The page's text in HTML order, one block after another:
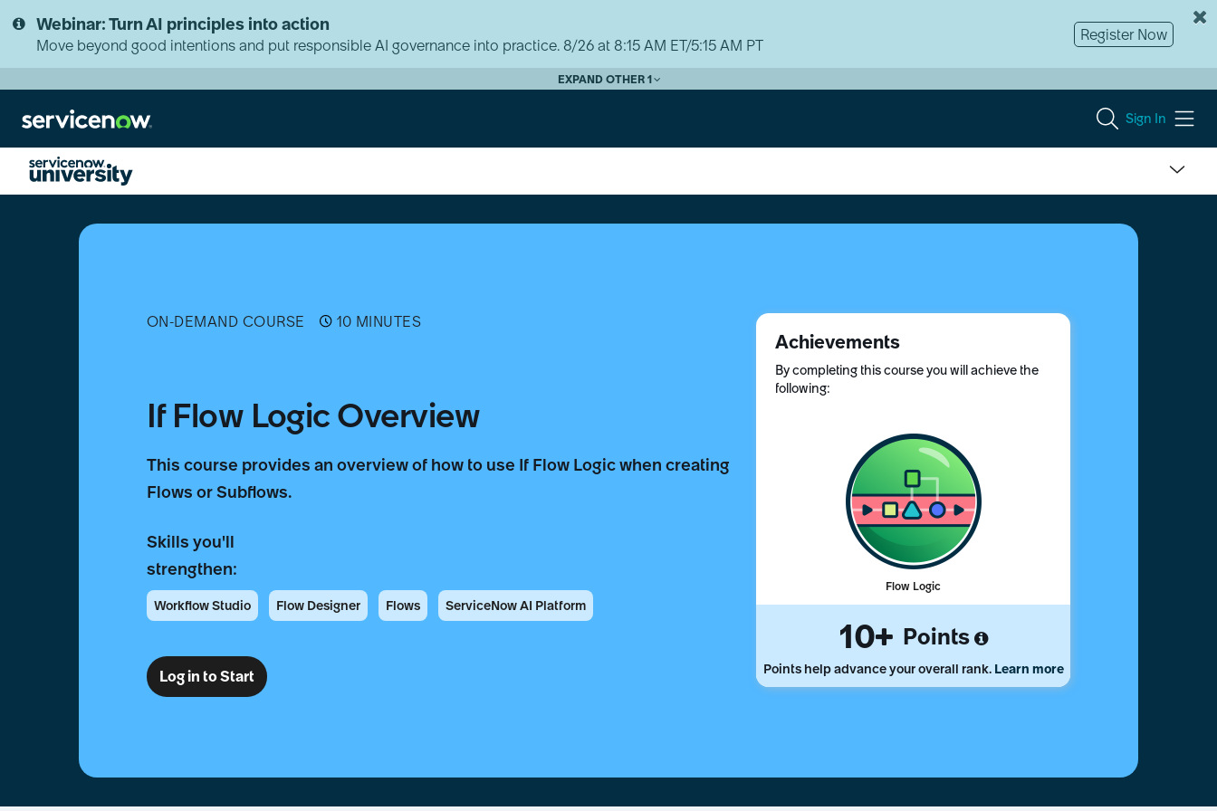
to
page
to
chat
Webinar: Turn AI principles into action
Move beyond good intentions and put responsible AI governance into practice. 8/26 at 8:15 AM ET/5:15 AM PT
Register Now
EXPAND OTHER 1
Sign In
ON-DEMAND COURSE 10 MINUTES
If Flow Logic Overview
This course provides an overview of how to use If Flow Logic when creating
Flows or Subflows.
Skills you'll
strengthen:
Workflow Studio Flow Designer Flows ServiceNow AI Platform
Achievements
By completing this course you will achieve the
following:
Flow Logic
10 Points
Points help advance your overall rank. Learn more
Log in to Start